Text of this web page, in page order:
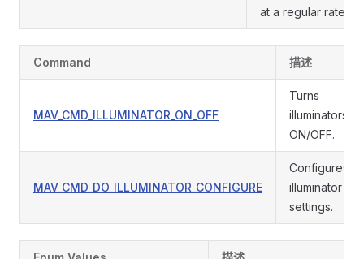
at a regular rate.
Command 描述
MAV_CMD_ILLUMINATOR_ON_OFF
Turns
illuminators
ON/OFF.
MAV_CMD_DO_ILLUMINATOR_CONFIGURE
Configures
illuminator
settings.